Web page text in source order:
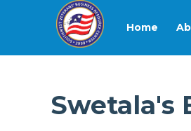
Home
Swetala's